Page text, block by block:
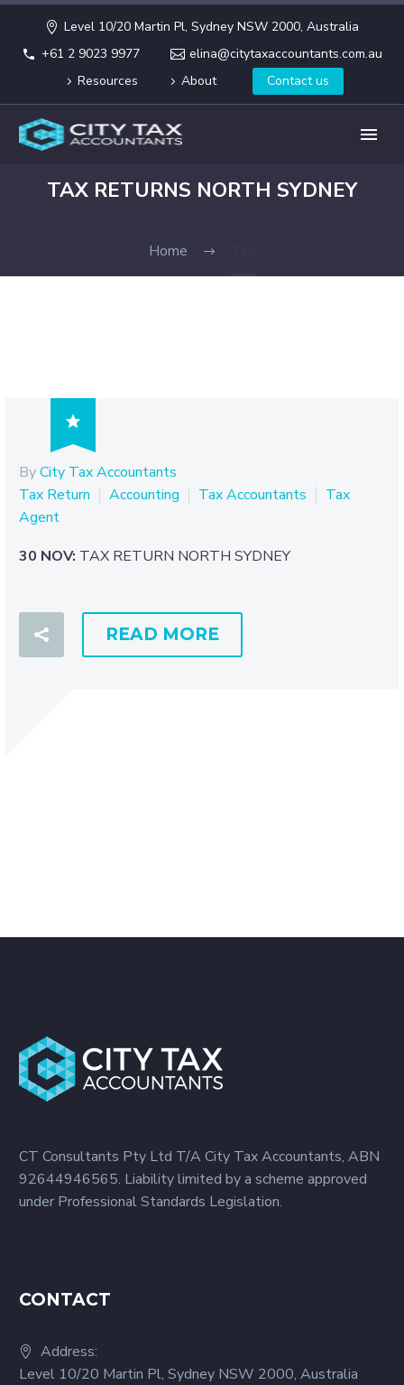
Level 10/20 Martin Pl, Sydney NSW 2000, Australia
+61 2 9023 9977
elina@citytaxaccountants.com.au
Resources
About Contact us
TAX RETURNS NORTH SYDNEY
Home

ByCity Tax Accountants
Tax Return
Accounting Tax Accountants
Tax
Agent
30 NOV: TAX RETURN NORTH SYDNEY
READ MORE
CT Consultants Pty Ltd T/A City Tax Accountants, ABN
92644946565. Liability limited by a scheme approved
under Professional Standards Legislation.
CONTACT
Address:
Level 10/20 Martin Pl, Sydney NSW 2000, Australia